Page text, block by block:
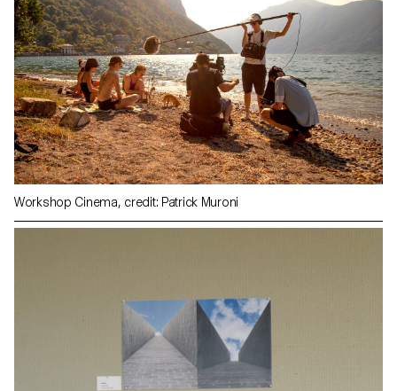
Workshop Cinema, credit: Patrick Muroni